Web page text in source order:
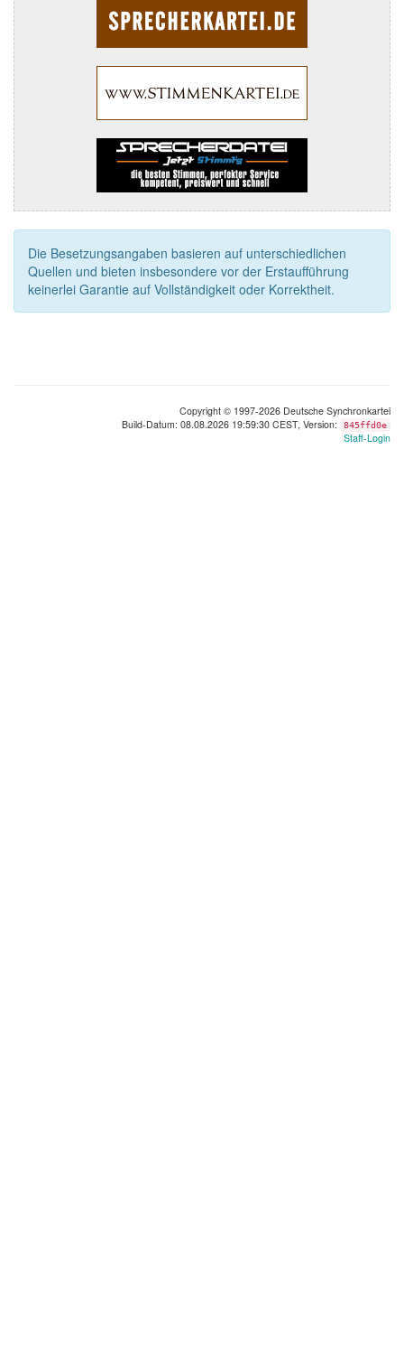
Die Besetzungsangaben basieren auf unterschiedlichen
Quellen und bieten insbesondere vor der Erstaufführung
keinerlei Garantie auf Vollständigkeit oder Korrektheit.
Copyright © 1997-2026 Deutsche Synchronkartei
Build-Datum: 08.08.2026 19:59:30 CEST, Version:
845ffd0e
Staff-Login